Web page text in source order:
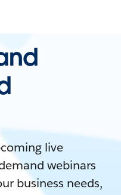
live
webinars
business needs,